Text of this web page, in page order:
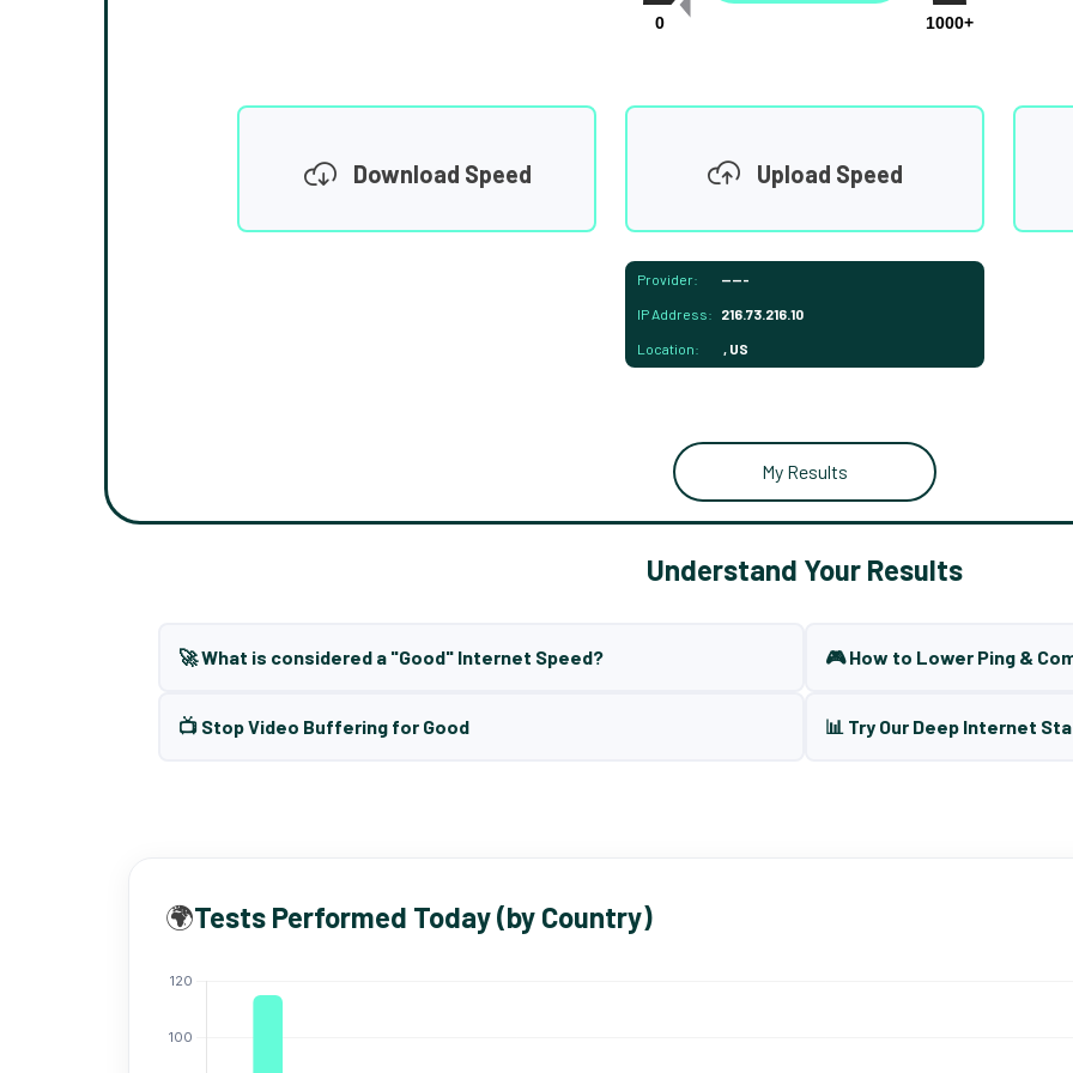
0
1000+
Download Speed Upload Speed
Provider: -----
IP Address: 216.73.216.10
Location: , US
My Results
Understand Your Results
🚀 What is considered a "Good" Internet Speed? 🎮 How to Lower Ping &
📺 Stop Video Buffering for Good 📊 Try Our Deep Internet
🌍Tests Performed Today (by Country)